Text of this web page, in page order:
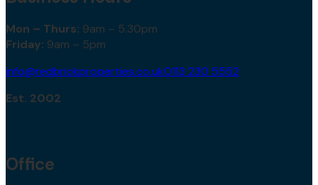
Mon – Thurs: 9am – 5.30pm
Friday: 9am – 5pm
info@redbrickproperties.co.uk0113 230 5552
Est. 2002
Office